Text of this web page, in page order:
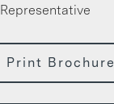
Representative
Print Brochure